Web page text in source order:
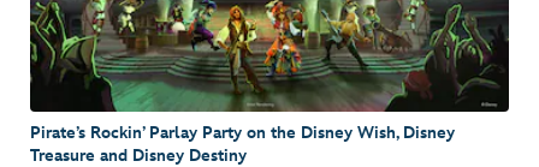
Pirate’s Rockin’ Parlay Party on the Disney Wish, Disney
Treasure and Disney Destiny